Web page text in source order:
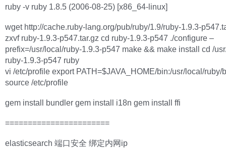
ruby -v ruby 1.8.5 (2006-08-25) [x86_64-linux]
wget http://cache.ruby-lang.org/pub/ruby/1.9/ruby-1.9.3-
zxvf ruby-1.9.3-p547.tar.gz cd ruby-1.9.3-p547 ./configure –
prefix=/usr/local/ruby-1.9.3-p547 make && make install cd /
ruby-1.9.3-p547 ruby
vi /etc/profile export PATH=$JAVA_HOME/bin:/usr/local/ruby/
source /etc/profile
gem install bundler gem install i18n gem install ffi
=======================
elasticsearch 端口安全 绑定内网ip